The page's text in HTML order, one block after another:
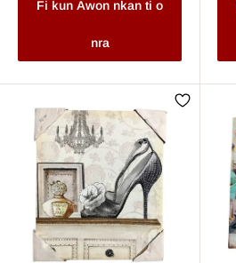
Fi kun Awon nkan ti o
nra